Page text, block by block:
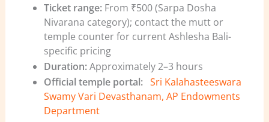
Ticket range:From ₹500 (Sarpa Dosha
Nivarana category); contact the mutt or
temple counter for current Ashlesha Bali-
specific pricing
Duration:Approximately 2–3 hours
Official temple portal: Sri Kalahasteeswara
Swamy Vari Devasthanam, AP Endowments
Department